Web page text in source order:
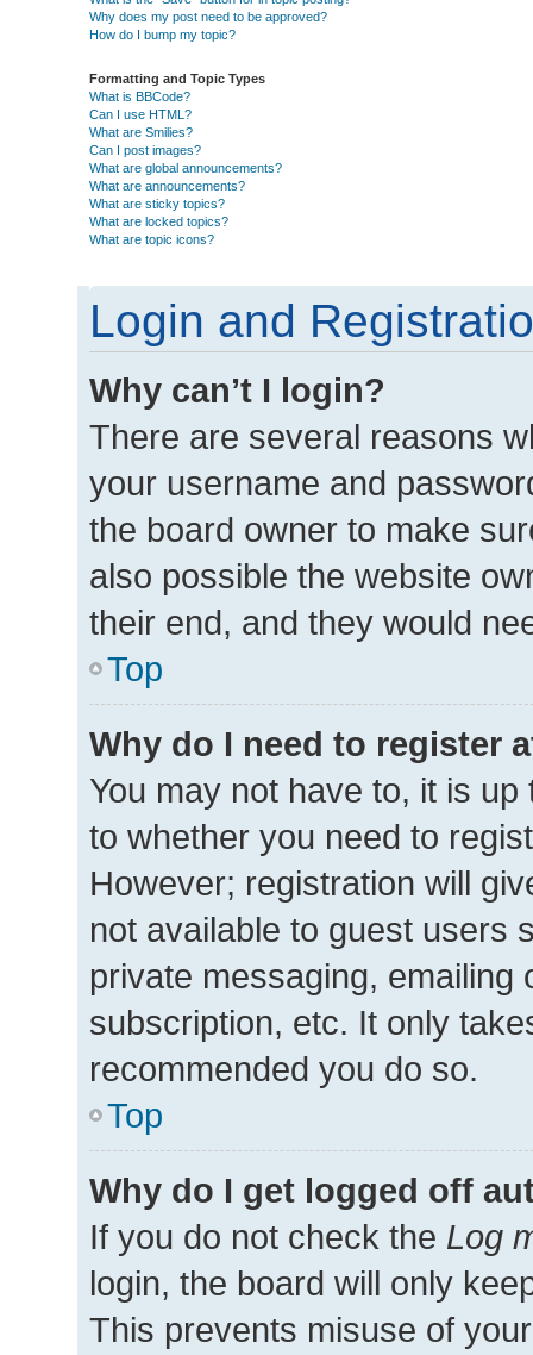
Why does my post need to be approved?
How do I bump my topic?
Formatting and Topic Types
What is BBCode?
Can I use HTML?
What are Smilies?
Can I post images?
What are global announcements?
What are announcements?
What are sticky topics?
What are locked topics?
What are topic icons?
Login and
Why can’t I login?
There are several reasons
your username and
the board owner to make
also possible the website
their end, and they would
Top
Why do I need to register
You may not have to, it is
to whether you need to
However; registration will
not available to guest users
private messaging,
subscription, etc. It only
recommended you do so.
Top
Why do I get logged off
If you do not check the Log
login, the board will only
This prevents misuse of